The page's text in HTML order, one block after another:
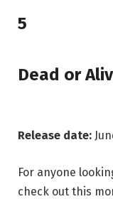
5
Dead or
Release date:
For anyone
check out this